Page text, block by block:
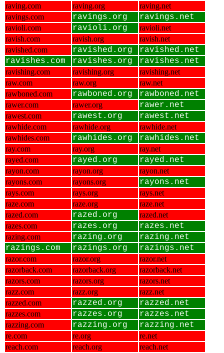
raving.com raving.org
raving.net
ravings.com
ravings.org ravings.net
ravioli.com ravioli.org
ravioli.net
ravish.com
ravish.org
ravish.net
ravished.com
ravished.org
ravished.net
ravishes.com
ravishes.org ravishes.net
ravishing.com ravishing.org
ravishing.net
raw.com
raw.org
raw.net
rawboned.com
rawboned.org rawboned.net
rawer.com rawer.org rawer.net
rawest.com rawest.org rawest.net
rawhide.com rawhide.org
rawhide.net
rawhides.com
rawhides.org rawhides.net
ray.com ray.org
ray.net
rayed.com
rayed.org rayed.net
rayon.com rayon.org
rayon.net
rayons.com
rayons.org rayons.net
rays.com rays.org
rays.net
raze.com
raze.org
raze.net
razed.com
razed.org
razed.net
razes.com
razes.org razes.net
razing.com razing.org
razing.net
razings.com
razings.org razings.net
razor.com razor.org
razor.net
razorback.com
razorback.org
razorback.net
razors.com
razors.org
razors.net
razz.com
razz.org
razz.net
razzed.com
razzed.org razzed.net
razzes.com razzes.org razzes.net
razzing.com razzing.org razzing.net
re.com re.org
re.net
reach.com
reach.org
reach.net